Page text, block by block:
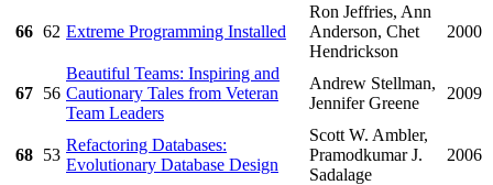
66 62 Extreme Programming Installed
Ron Jeffries, Ann
Anderson, Chet
Hendrickson
2000
67 56
Beautiful Teams: Inspiring and
Cautionary Tales from Veteran
Team Leaders
Andrew Stellman,
Jennifer Greene
2009
68 53
Refactoring Databases:
Evolutionary Database Design
Scott W. Ambler,
Pramodkumar J.
Sadalage
2006